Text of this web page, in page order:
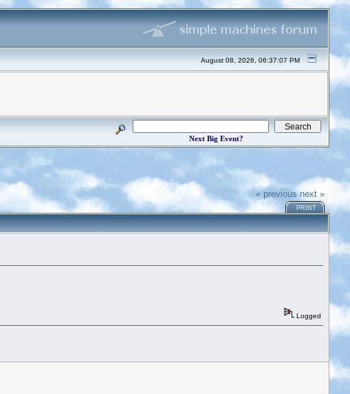
August 08, 2026, 06:37:07 PM
Next Big Event?
« previous next »
PRINT
Logged